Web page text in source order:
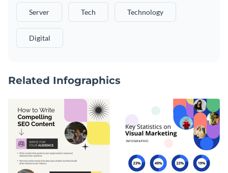
Server Tech Technology
Digital
Related Infographics